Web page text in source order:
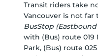
Transit riders take
Vancouver is not far
BusStop
with (Bus) route
Park, (Bus) route